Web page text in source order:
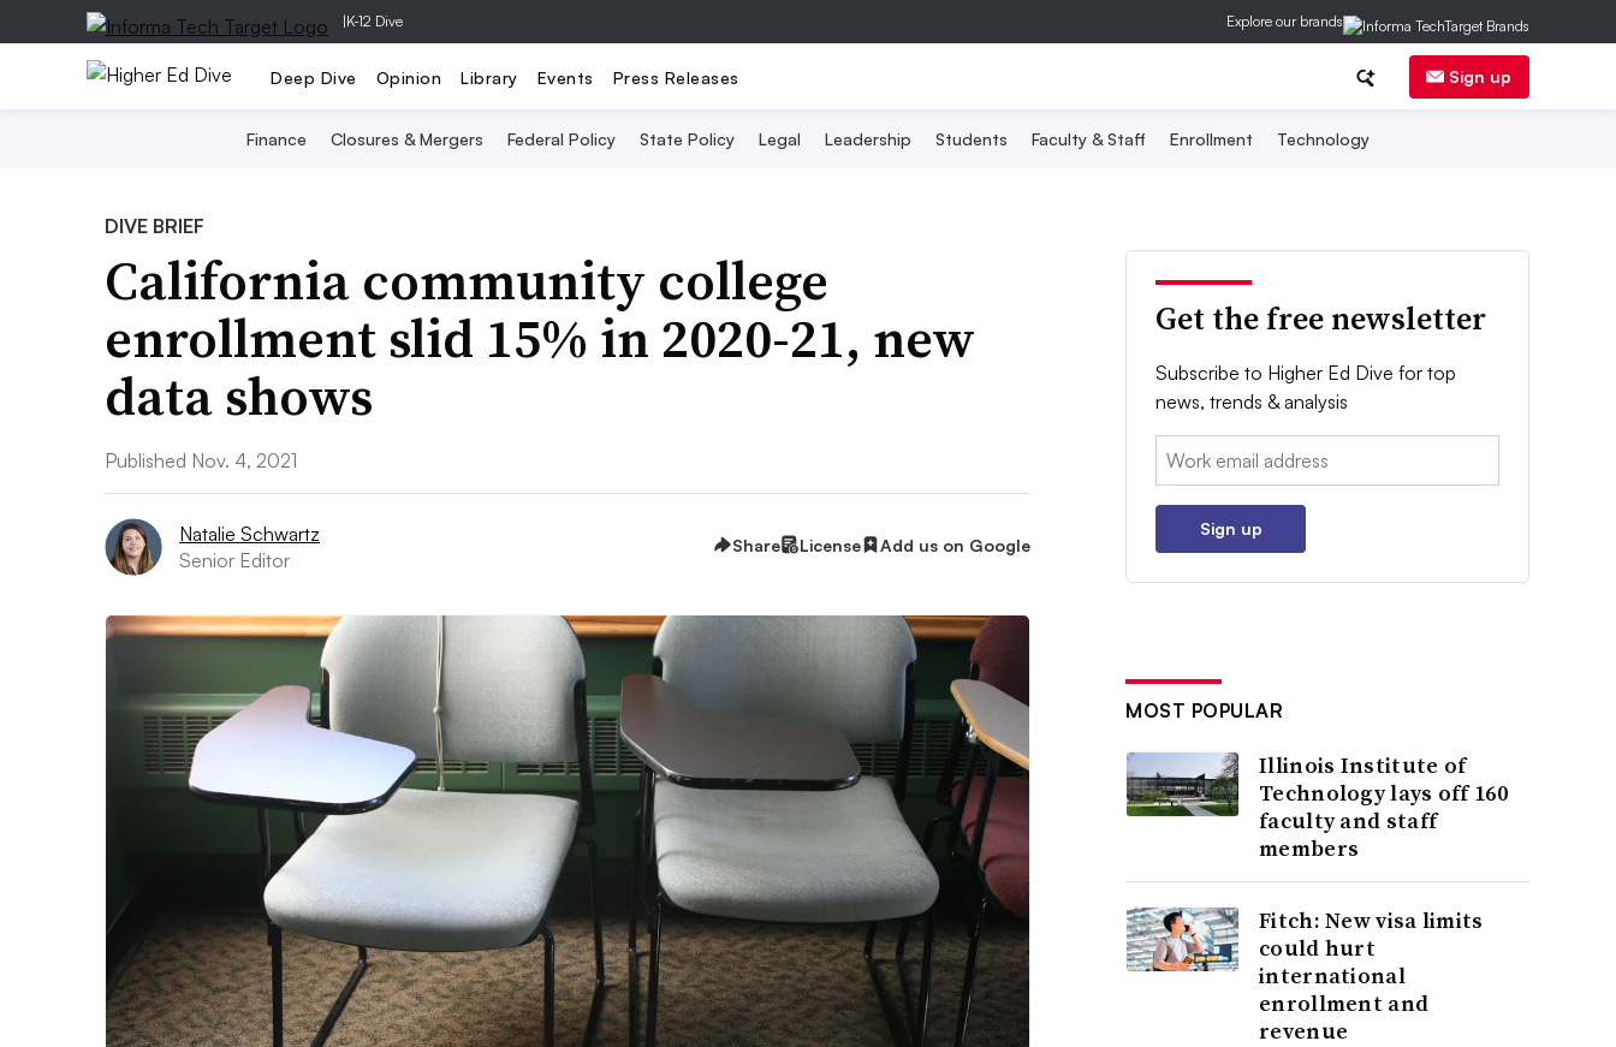
|K-12 Dive Explore our brands
Deep Dive Opinion Library Events Press Releases Sign up
Finance Closures & Mergers Federal Policy State Policy Legal Leadership Students Faculty & Staff Enrollment Technology
DIVE BRIEF
California community college
enrollment slid 15% in 2020-21, new
data shows
Published Nov. 4, 2021
Natalie Schwartz
Senior Editor
Share License Add us on Google
Get the free newsletter
Subscribe to Higher Ed Dive for top
news, trends & analysis
Email:
Sign up
MOST POPULAR
Illinois Institute of
Technology lays off 160
faculty and staff
members
Fitch: New visa limits
could hurt
international
enrollment and
revenue